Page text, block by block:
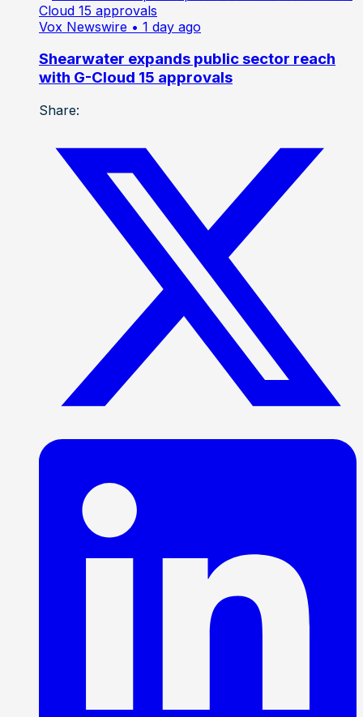
Vox Newswire • 1 day ago
Shearwater expands public sector reach
with G-Cloud 15 approvals
Share: